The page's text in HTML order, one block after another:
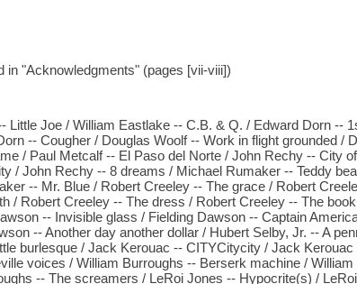
in "Acknowledgments" (pages [vii-viii])
Little Joe / William Eastlake -- C.B. & Q. / Edward Dorn --
-- Cougher / Douglas Woolf -- Work in flight grounded /
/ Paul Metcalf -- El Paso del Norte / John Rechy -- City
/ John Rechy -- 8 dreams / Michael Rumaker -- Teddy
-- Mr. Blue / Robert Creeley -- The grace / Robert
/ Robert Creeley -- The dress / Robert Creeley -- The
-- Invisible glass / Fielding Dawson -- Captain
-- Another day another dollar / Hubert Selby, Jr. -- A
burlesque / Jack Kerouac -- CITYCitycity / Jack Kerouac
voices / William Burroughs -- Berserk machine /
-- The screamers / LeRoi Jones -- Hypocrite(s) /